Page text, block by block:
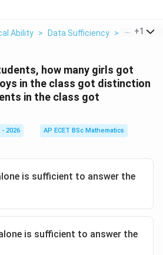
Ability > Data Sufficiency > In A
+1
how many girls got
in the class got distinction
in the class got
- 2026
AP ECET BSc Mathematics
is sufficient to answer the
is sufficient to answer the